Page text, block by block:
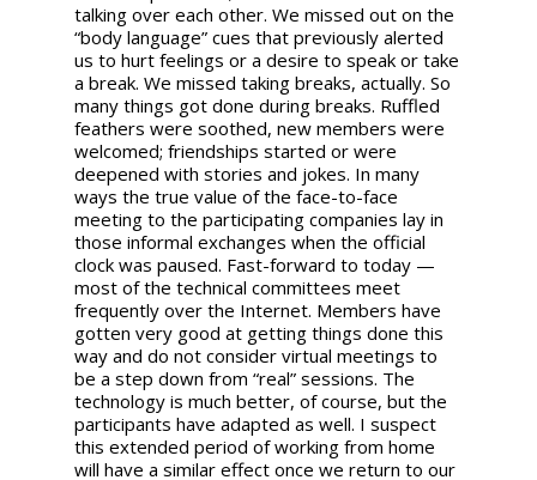
talking over each other. We missed out on the
“body language” cues that previously alerted
us to hurt feelings or a desire to speak or take
a break. We missed taking breaks, actually. So
many things got done during breaks. Ruffled
feathers were soothed, new members were
welcomed; friendships started or were
deepened with stories and jokes. In many
ways the true value of the face-to-face
meeting to the participating companies lay in
those informal exchanges when the official
clock was paused. Fast-forward to today —
most of the technical committees meet
frequently over the Internet. Members have
gotten very good at getting things done this
way and do not consider virtual meetings to
be a step down from “real” sessions. The
technology is much better, of course, but the
participants have adapted as well. I suspect
this extended period of working from home
will have a similar effect once we return to our